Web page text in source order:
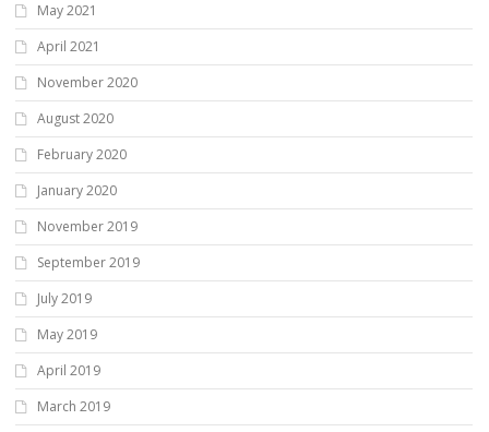
May 2021
April 2021
November 2020
August 2020
February 2020
January 2020
November 2019
September 2019
July 2019
May 2019
April 2019
March 2019